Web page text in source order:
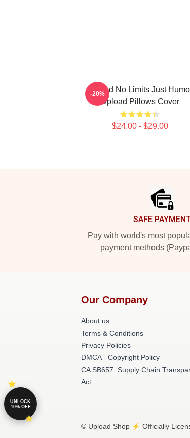
Upload No Limits Just
Upload Pillows Cover
$24.00 - $29.00
-20%
SAFE
Pay with world's most
payment methods
Our Company
About us
Terms & Conditions
Privacy Policies
DMCA - Copyright Policy
CA SB657: Supply Chain
Act
© Upload Shop ⚡️ Officially
UNLOCK
10% OFF